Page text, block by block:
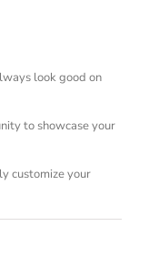
look good on
to showcase your
customize your